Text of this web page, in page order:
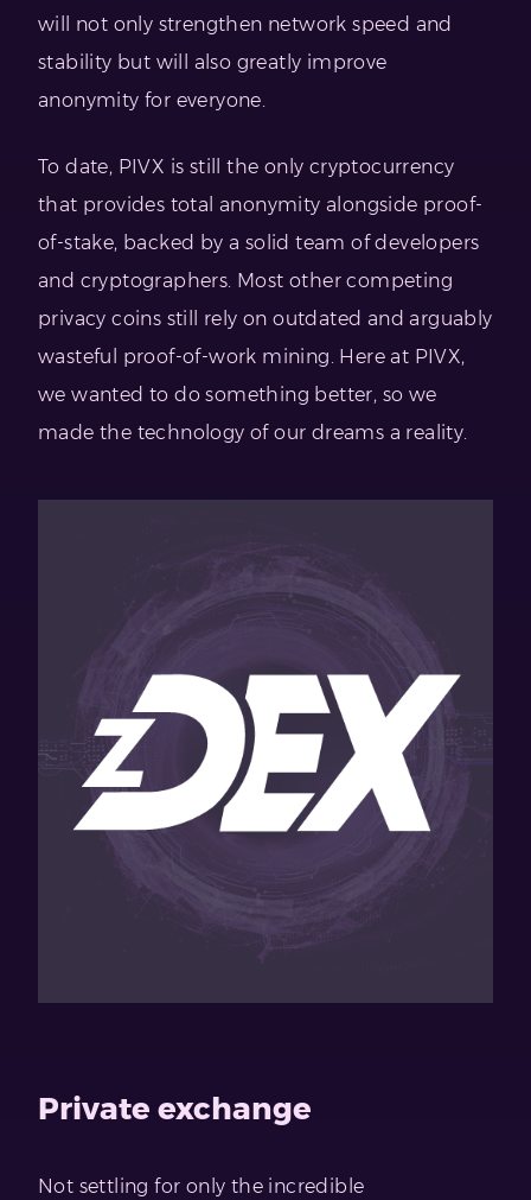
will not only strengthen network speed and
stability but will also greatly improve
anonymity for everyone.
To date, PIVX is still the only cryptocurrency
that provides total anonymity alongside proof-
of-stake, backed by a solid team of developers
and cryptographers. Most other competing
privacy coins still rely on outdated and arguably
wasteful proof-of-work mining. Here at PIVX,
we wanted to do something better, so we
made the technology of our dreams a reality.
Private exchange
Not settling for only the incredible